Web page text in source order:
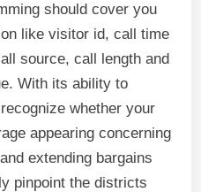
should cover you
like visitor id, call time
source, call length and
With its ability to
whether your
appearing concerning
extending bargains
pinpoint the districts